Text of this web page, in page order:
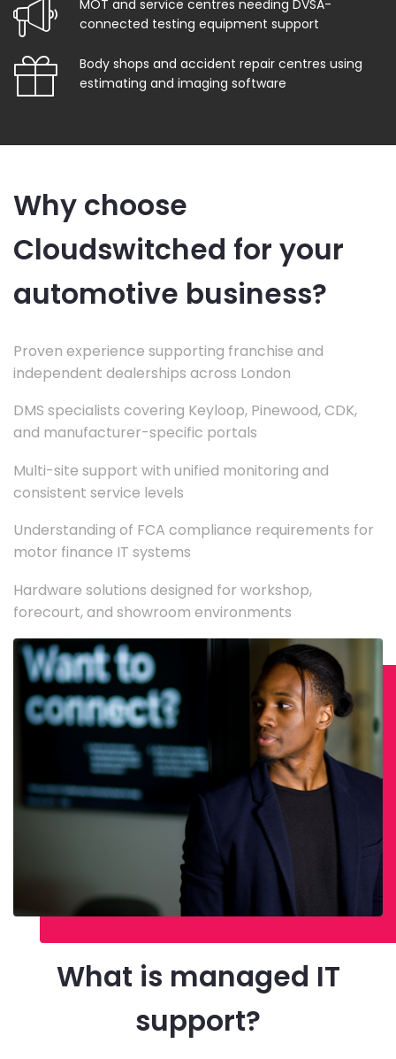
MOT and service centres needing DVSA-
connected testing equipment support
Body shops and accident repair centres using
estimating and imaging software
Why choose
Cloudswitched for your
automotive business?
Proven experience supporting franchise and
independent dealerships across London
DMS specialists covering Keyloop, Pinewood, CDK,
and manufacturer-specific portals
Multi-site support with unified monitoring and
consistent service levels
Understanding of FCA compliance requirements for
motor finance IT systems
Hardware solutions designed for workshop,
forecourt, and showroom environments
What is managed IT
support?